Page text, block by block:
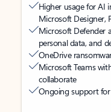
Higher usage for AI
Microsoft Designer,
Microsoft Defender
personal data, and
OneDrive
Microsoft Teams
collaborate
Ongoing support